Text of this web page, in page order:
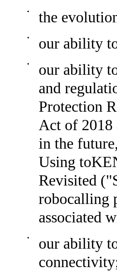
• the
• our ability
•
our ability
and
Protection
Act of 2018
in the
Using
Revisited
robocalling
associated
•
our ability